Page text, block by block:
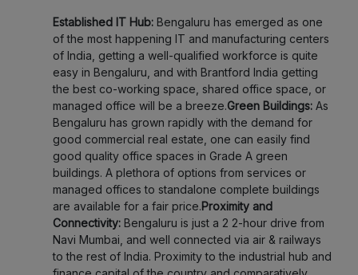
Established IT Hub: Bengaluru has emerged as one
of the most happening IT and manufacturing centers
of India, getting a well-qualified workforce is quite
easy in Bengaluru, and with Brantford India getting
the best co-working space, shared office space, or
managed office will be a breeze.Green Buildings: As
Bengaluru has grown rapidly with the demand for
good commercial real estate, one can easily find
good quality office spaces in Grade A green
buildings. A plethora of options from services or
managed offices to standalone complete buildings
are available for a fair price.Proximity and
Connectivity: Bengaluru is just a 2 2-hour drive from
Navi Mumbai, and well connected via air & railways
to the rest of India. Proximity to the industrial hub and